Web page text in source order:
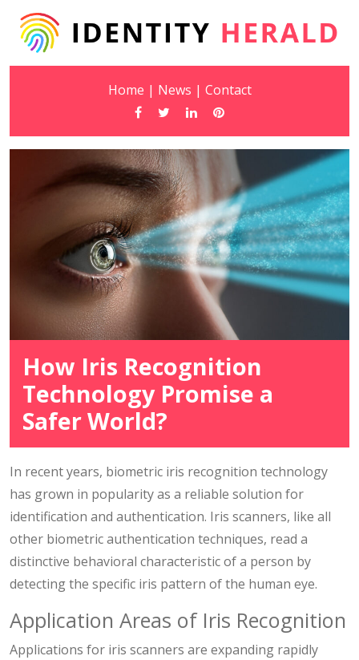
Home | News | Contact
How Iris Recognition
Technology Promise a
Safer World?
In recent years, biometric iris recognition technology
has grown in popularity as a reliable solution for
identification and authentication. Iris scanners, like all
other biometric authentication techniques, read a
distinctive behavioral characteristic of a person by
detecting the specific iris pattern of the human eye.
Application Areas of Iris Recognition
Applications for iris scanners are expanding rapidly